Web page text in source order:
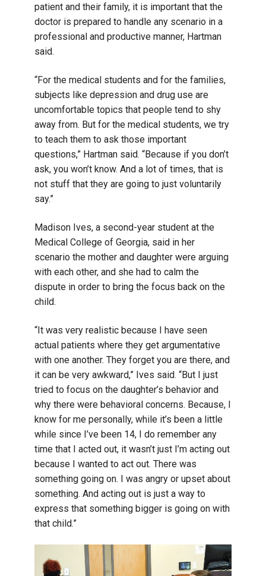
patient and their family, it is important that the
doctor is prepared to handle any scenario in a
professional and productive manner, Hartman
said.
“For the medical students and for the families,
subjects like depression and drug use are
uncomfortable topics that people tend to shy
away from. But for the medical students, we try
to teach them to ask those important
questions,” Hartman said. “Because if you don’t
ask, you won’t know. And a lot of times, that is
not stuff that they are going to just voluntarily
say.”
Madison Ives, a second-year student at the
Medical College of Georgia, said in her
scenario the mother and daughter were arguing
with each other, and she had to calm the
dispute in order to bring the focus back on the
child.
“It was very realistic because I have seen
actual patients where they get argumentative
with one another. They forget you are there, and
it can be very awkward,” Ives said. “But I just
tried to focus on the daughter’s behavior and
why there were behavioral concerns. Because, I
know for me personally, while it’s been a little
while since I’ve been 14, I do remember any
time that I acted out, it wasn’t just I’m acting out
because I wanted to act out. There was
something going on. I was angry or upset about
something. And acting out is just a way to
express that something bigger is going on with
that child.”